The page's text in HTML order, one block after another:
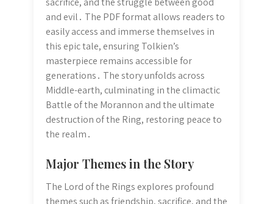
and evil․ The PDF format allows readers to
easily access and immerse themselves in
this epic tale, ensuring Tolkien’s
masterpiece remains accessible for
generations․ The story unfolds across
Middle-earth, culminating in the climactic
Battle of the Morannon and the ultimate
destruction of the Ring, restoring peace to
the realm․
Major Themes in the Story
The Lord of the Rings explores profound
themes such as friendship, sacrifice, and the